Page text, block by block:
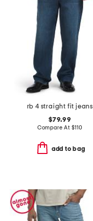
rb 4 straight fit jeans
$79.99
Compare At $110
add to bag